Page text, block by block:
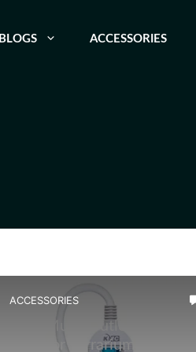
BLOGS ACCESSORIES
ACCESSORIES
Best Multi-Outlet Power
Strip for Terrarium